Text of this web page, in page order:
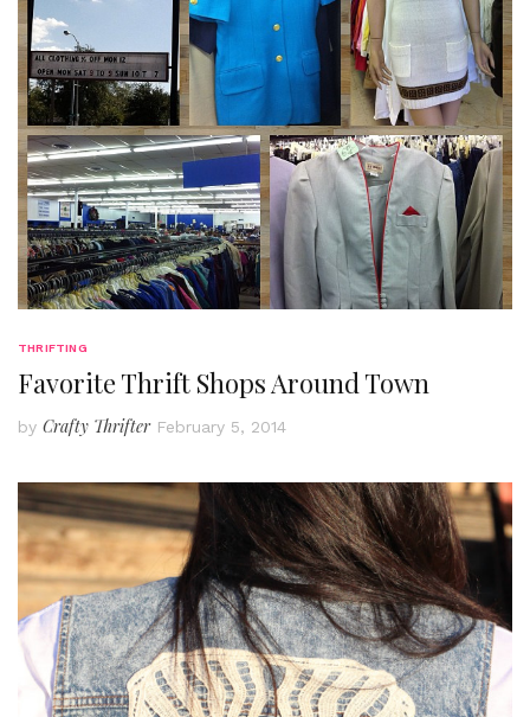
THRIFTING
Favorite Thrift Shops Around Town
by Crafty Thrifter February 5, 2014